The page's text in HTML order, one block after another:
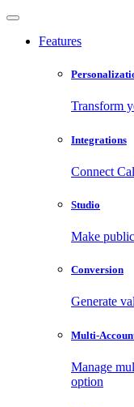
Features
Transform
Integrations
Connect
Studio
Make
Conversion
Generate
Multi-
Manage
option